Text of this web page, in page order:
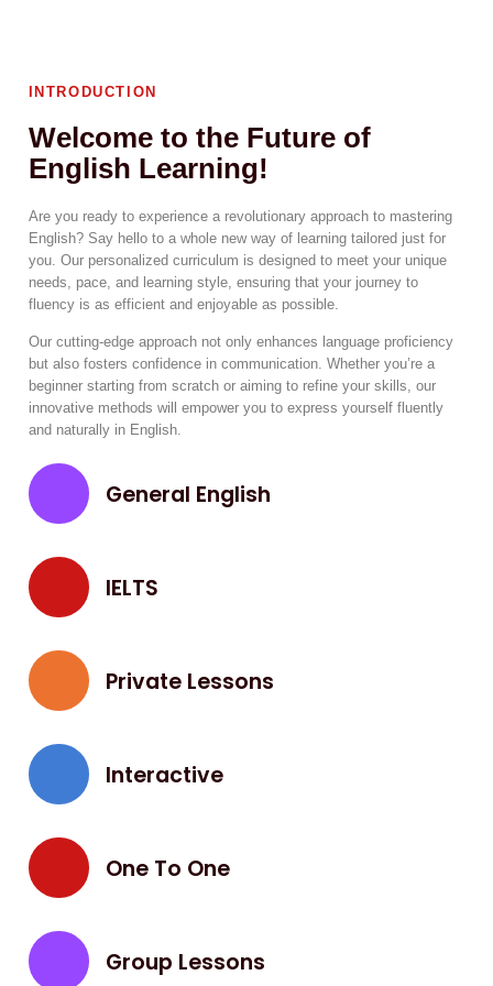
INTRODUCTION
Welcome to the Future of
English Learning!
Are you ready to experience a revolutionary approach to mastering
English? Say hello to a whole new way of learning tailored just for
you. Our personalized curriculum is designed to meet your unique
needs, pace, and learning style, ensuring that your journey to
fluency is as efficient and enjoyable as possible.
Our cutting-edge approach not only enhances language proficiency
but also fosters confidence in communication. Whether you’re a
beginner starting from scratch or aiming to refine your skills, our
innovative methods will empower you to express yourself fluently
and naturally in English.
General English
IELTS
Private Lessons
Interactive
One To One
Group Lessons